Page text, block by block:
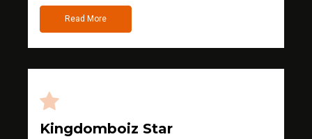
Read More
Kingdomboiz Star